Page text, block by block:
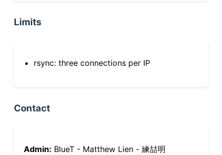
Limits
rsync: three connections per IP
Contact
Admin: BlueT - Matthew Lien - 練喆明